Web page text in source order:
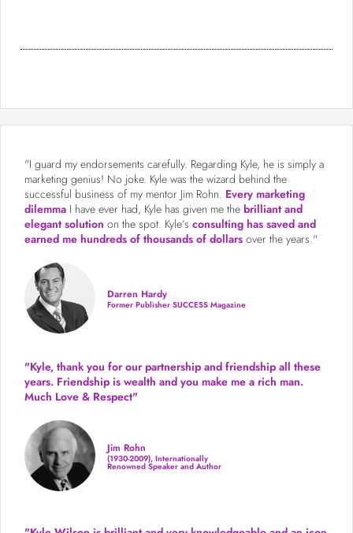
"I guard my endorsements carefully. Regarding Kyle, he is simply a
marketing genius! No joke. Kyle was the wizard behind the
successful business of my mentor Jim Rohn. Every marketing
dilemma I have ever had, Kyle has given me the brilliant and
elegant solution on the spot. Kyle’s consulting has saved and
earned me hundreds of thousands of dollars over the years."
Darren Hardy
Former Publisher SUCCESS Magazine
"Kyle, thank you for our partnership and friendship all these
years. Friendship is wealth and you make me a rich man.
Much Love & Respect"
Jim Rohn
(1930-2009), Internationally
Renowned Speaker and Author